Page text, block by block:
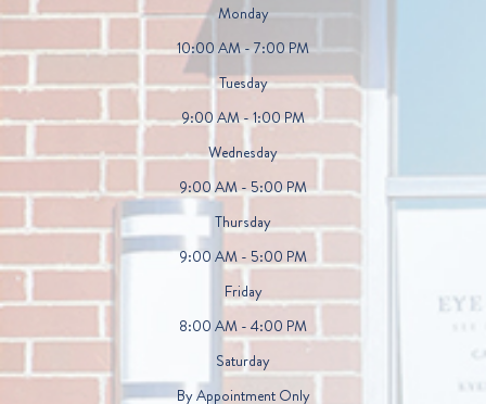
Monday
10:00 AM - 7:00 PM
Tuesday
9:00 AM - 1:00 PM
Wednesday
9:00 AM - 5:00 PM
Thursday
9:00 AM - 5:00 PM
Friday
8:00 AM - 4:00 PM
Saturday
By Appointment Only